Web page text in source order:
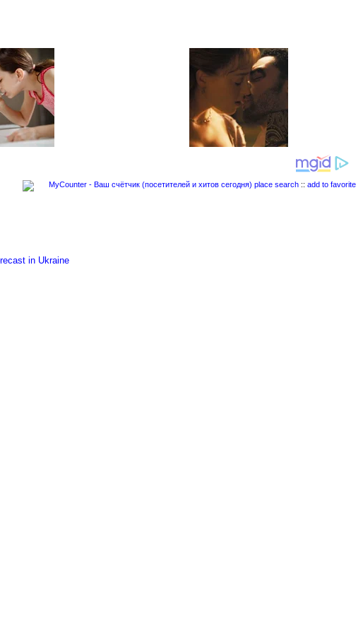
place search :: add to favorite